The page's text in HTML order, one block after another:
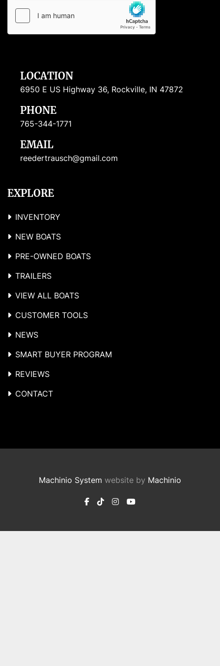
LOCATION
6950 E US Highway 36, Rockville, IN 47872
PHONE
765-344-1771
EMAIL
reedertrausch@gmail.com
EXPLORE
INVENTORY
NEW BOATS
PRE-OWNED BOATS
TRAILERS
VIEW ALL BOATS
CUSTOMER TOOLS
NEWS
SMART BUYER PROGRAM
REVIEWS
CONTACT
Machinio System website by Machinio
facebook
tiktokinstagram
youtube